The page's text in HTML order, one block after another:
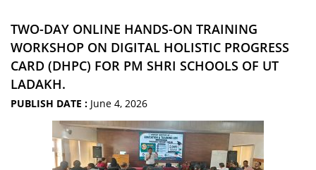
TWO-DAY ONLINE HANDS-ON TRAINING
WORKSHOP ON DIGITAL HOLISTIC PROGRESS
CARD (DHPC) FOR PM SHRI SCHOOLS OF UT
LADAKH.
PUBLISH DATE : June 4, 2026